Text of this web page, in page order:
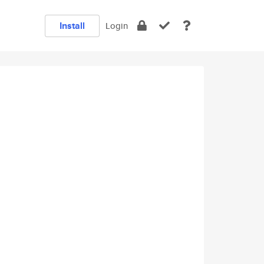
Install Login